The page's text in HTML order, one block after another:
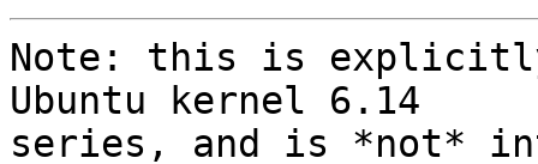
Note: this is
Ubuntu kernel 6.14
series, and is *not*